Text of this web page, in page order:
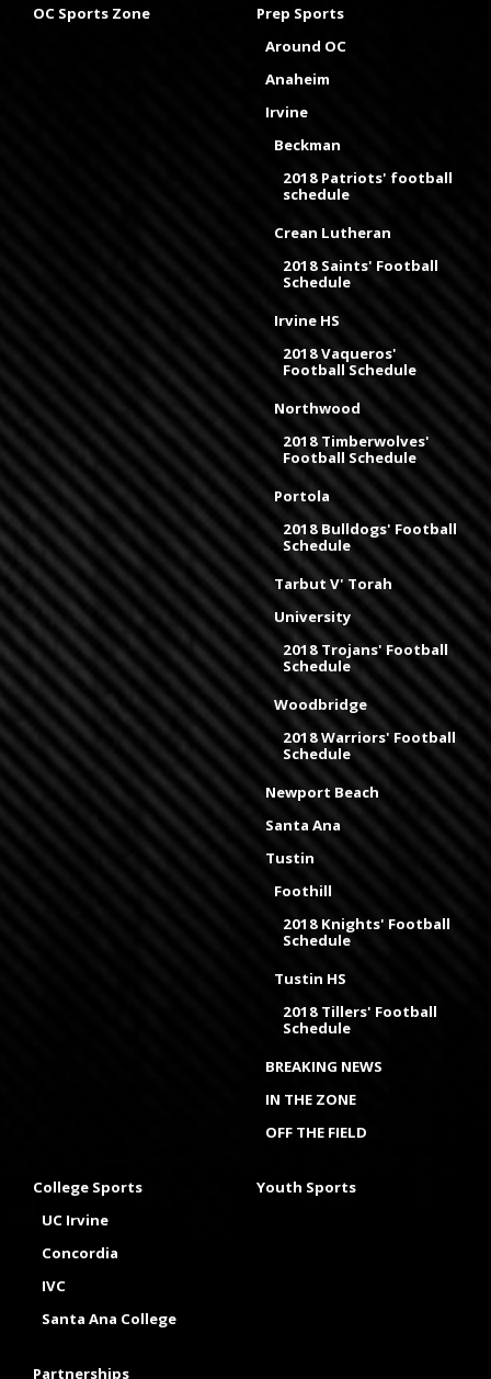
OC Sports Zone
Prep Sports
Around OC
Anaheim
Irvine
Beckman
2018 Patriots' football
schedule
Crean Lutheran
2018 Saints' Football
Schedule
Irvine HS
2018 Vaqueros'
Football Schedule
Northwood
2018 Timberwolves'
Football Schedule
Portola
2018 Bulldogs' Football
Schedule
Tarbut V' Torah
University
2018 Trojans' Football
Schedule
Woodbridge
2018 Warriors' Football
Schedule
Newport Beach
Santa Ana
Tustin
Foothill
2018 Knights' Football
Schedule
Tustin HS
2018 Tillers' Football
Schedule
BREAKING NEWS
IN THE ZONE
OFF THE FIELD
College Sports
UC Irvine
Concordia
IVC
Santa Ana College
Youth Sports
Partnerships